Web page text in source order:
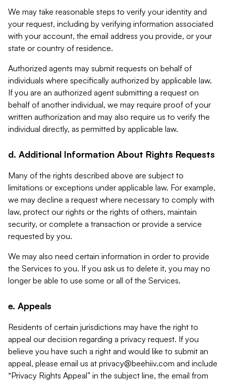
We may take reasonable steps to verify your identity and
your request, including by verifying information associated
with your account, the email address you provide, or your
state or country of residence.
Authorized agents may submit requests on behalf of
individuals where specifically authorized by applicable law.
If you are an authorized agent submitting a request on
behalf of another individual, we may require proof of your
written authorization and may also require us to verify the
individual directly, as permitted by applicable law.
d. Additional Information About Rights Requests
Many of the rights described above are subject to
limitations or exceptions under applicable law. For example,
we may decline a request where necessary to comply with
law, protect our rights or the rights of others, maintain
security, or complete a transaction or provide a service
requested by you.
We may also need certain information in order to provide
the Services to you. If you ask us to delete it, you may no
longer be able to use some or all of the Services.
e. Appeals
Residents of certain jurisdictions may have the right to
appeal our decision regarding a privacy request. If you
believe you have such a right and would like to submit an
appeal, please email us at privacy@beehiiv.com and include
“Privacy Rights Appeal” in the subject line, the email from